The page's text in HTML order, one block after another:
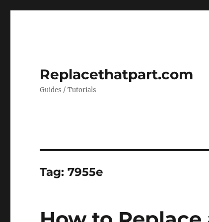
Replacethatpart.com
Guides / Tutorials
Tag:7955e